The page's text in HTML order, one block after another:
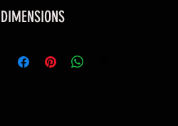
DIMENSIONS
will fit a standard 24 x 36 inch frame.